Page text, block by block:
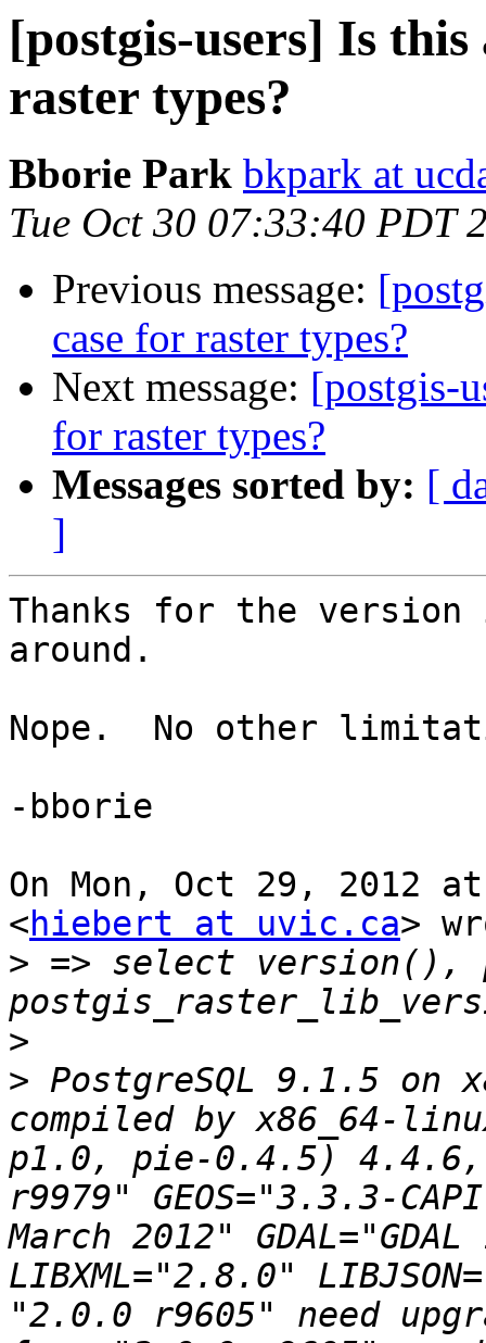
[postgis-users] Is this
raster types?
Bborie Park bkpark at
Tue Oct 30 07:33:40 PDT
Previous message:
case for raster types?
Next message: [postgis-
for raster types?
Messages sorted by: [
]
Thanks for the
around.
Nope.  No other
-bborie
On Mon, Oct 29, 2012
<hiebert at uvic.ca>
> => select version(),
>
> PostgreSQL 9.1.5 on
compiled by x86_64-
p1.0, pie-0.4.5) 4.4.6,
r9979" GEOS="3.3.3-
March 2012"
LIBXML="2.8.0"
"2.0.0 r9605" need